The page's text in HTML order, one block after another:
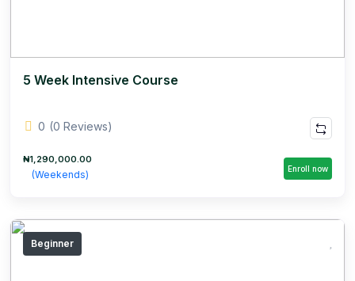
5 Week Intensive Course
0 (0 Reviews)
₦1,290,000.00
(Weekends) Enroll now
Beginner